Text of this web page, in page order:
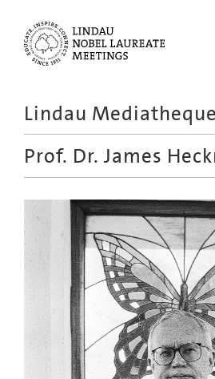
Lindau Mediatheque
Prof. Dr. James